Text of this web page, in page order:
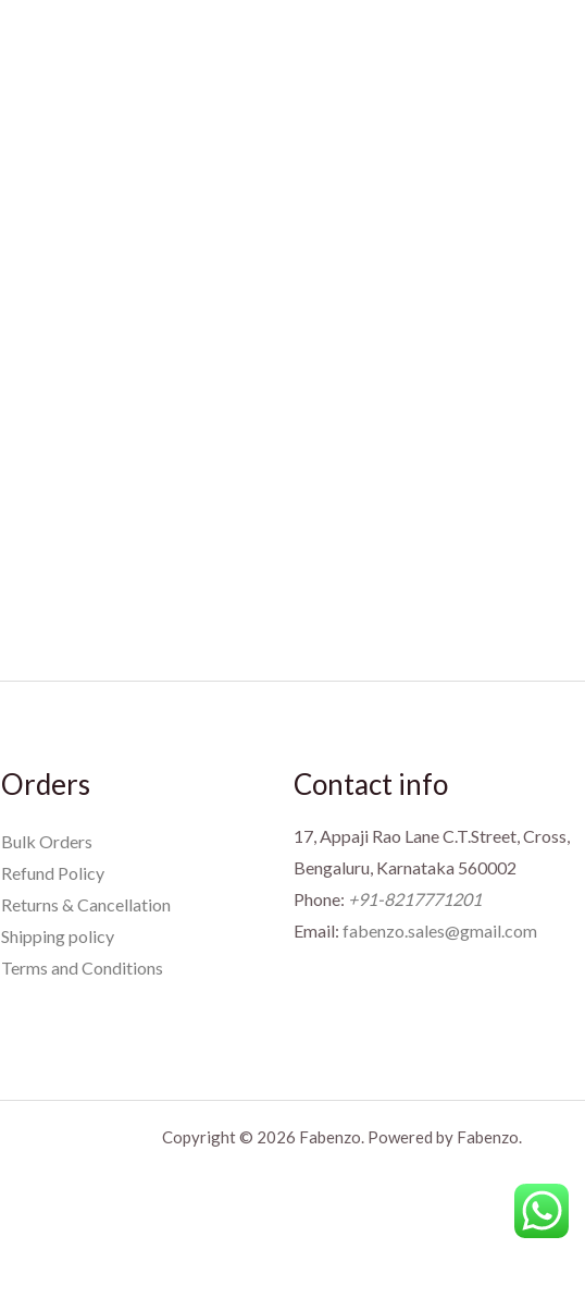
Orders
Bulk Orders
Refund Policy
Returns & Cancellation
Shipping policy
Terms and Conditions
Contact info
17, Appaji Rao Lane C.T.Street, Cross,
Bengaluru, Karnataka 560002
Phone: +91-8217771201
Email: fabenzo.sales@gmail.com
Copyright © 2026 Fabenzo. Powered by Fabenzo.